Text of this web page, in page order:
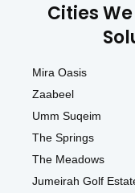
Cities
Mira Oasis
Zaabeel
Umm Suqeim
The Springs
The Meadows
Jumeirah Golf